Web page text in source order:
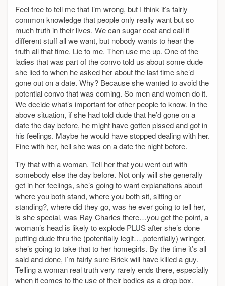
Feel free to tell me that I’m wrong, but I think it’s fairly
common knowledge that people only really want but so
much truth in their lives. We can sugar coat and call it
different stuff all we want, but nobody wants to hear the
truth all that time. Lie to me. Then use me up. One of the
ladies that was part of the convo told us about some dude
she lied to when he asked her about the last time she’d
gone out on a date. Why? Because she wanted to avoid the
potential convo that was coming. So men and women do it.
We decide what’s important for other people to know. In the
above situation, if she had told dude that he’d gone on a
date the day before, he might have gotten pissed and got in
his feelings. Maybe he would have stopped dealing with her.
Fine with her, hell she was on a date the night before.
Try that with a woman. Tell her that you went out with
somebody else the day before. Not only will she generally
get in her feelings, she’s going to want explanations about
where you both stand, where you both sit, sitting or
standing?, where did they go, was he ever going to tell her,
is she special, was Ray Charles there…you get the point, a
woman’s head is likely to explode PLUS after she’s done
putting dude thru the (potentially legit….potentially) wringer,
she’s going to take that to her homegirls. By the time it’s all
said and done, I’m fairly sure Brick will have killed a guy.
Telling a woman real truth very rarely ends there, especially
when it comes to the use of their bodies as a drop box.